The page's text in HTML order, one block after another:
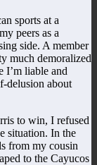
sports at a
peers as a
side. A member
much demoralized
I’m liable and
delusion about
to win, I refused
situation. In the
from my cousin
to the Cayucos